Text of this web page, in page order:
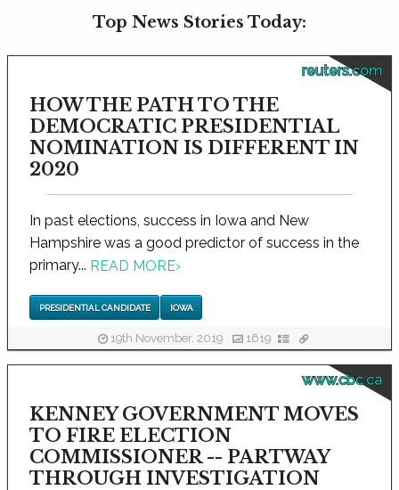
Top News Stories Today:
reuters.com
HOW THE PATH TO THE
DEMOCRATIC PRESIDENTIAL
NOMINATION IS DIFFERENT IN
2020
In past elections, success in Iowa and New
Hampshire was a good predictor of success in the
primary... READ MORE›
PRESIDENTIAL CANDIDATE IOWA
19th November, 2019 1619
www.cbc.ca
KENNEY GOVERNMENT MOVES
TO FIRE ELECTION
COMMISSIONER -- PARTWAY
THROUGH INVESTIGATION